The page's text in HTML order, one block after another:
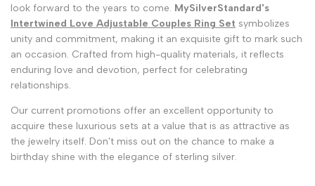
look forward to the years to come. MySilverStandard's
Intertwined Love Adjustable Couples Ring Set symbolizes
unity and commitment, making it an exquisite gift to mark such
an occasion. Crafted from high-quality materials, it reflects
enduring love and devotion, perfect for celebrating
relationships.
Our current promotions offer an excellent opportunity to
acquire these luxurious sets at a value that is as attractive as
the jewelry itself. Don't miss out on the chance to make a
birthday shine with the elegance of sterling silver.